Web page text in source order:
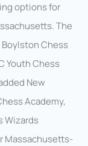
options for
The
Chess
Youth Chess
New
Academy,
Wizards
Massachusetts-